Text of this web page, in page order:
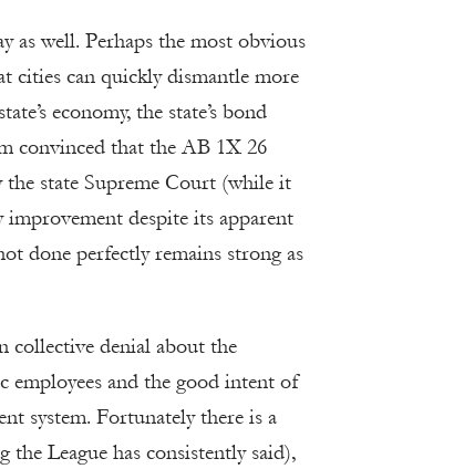
as well. Perhaps the most obvious
cities can quickly dismantle more
economy, the state’s bond
convinced that the AB 1X 26
the state Supreme Court (while it
improvement despite its apparent
done perfectly remains strong as
collective denial about the
and the good intent of
system. Fortunately there is a
League has consistently said),